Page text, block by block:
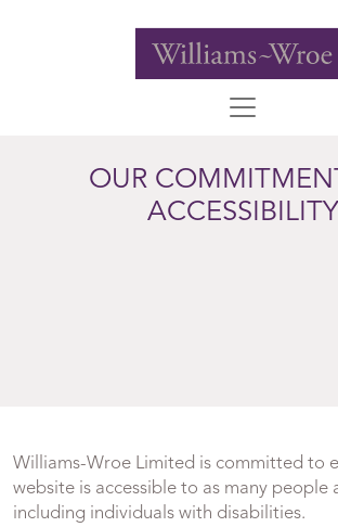
OUR
ACCESSIBILITY
Williams-Wroe Limited is committed to
website is accessible to as many people
including individuals with disabilities.